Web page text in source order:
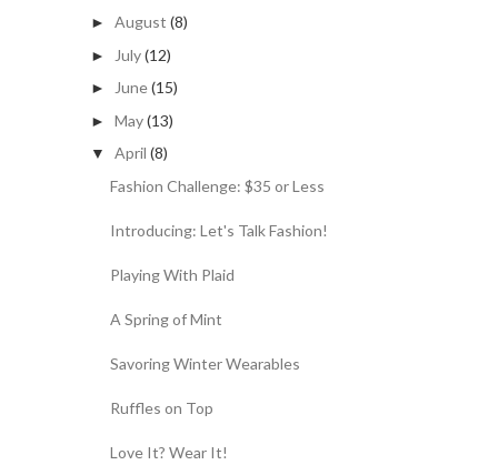
► August (8)
► July(12)
► June(15)
► May(13)
▼ April (8)
Fashion Challenge: $35 or Less
Introducing: Let's Talk Fashion!
Playing With Plaid
A Spring of Mint
Savoring Winter Wearables
Ruffles on Top
Love It? Wear It!